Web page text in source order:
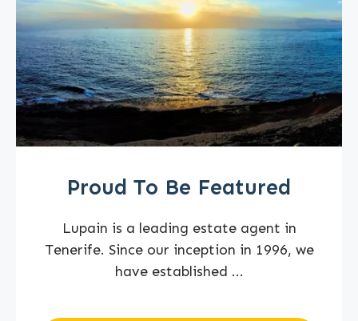
Proud To Be Featured
Lupain is a leading estate agent in
Tenerife. Since our inception in 1996, we
have established ...